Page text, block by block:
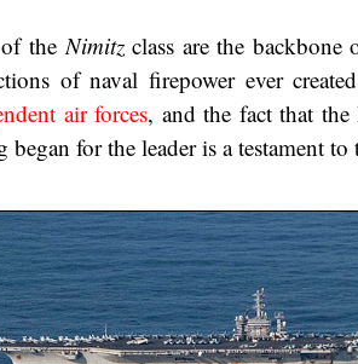
of theNimitzclass are the backbone
of naval firepower ever
air forces, and the fact that
began for the leader is a testament